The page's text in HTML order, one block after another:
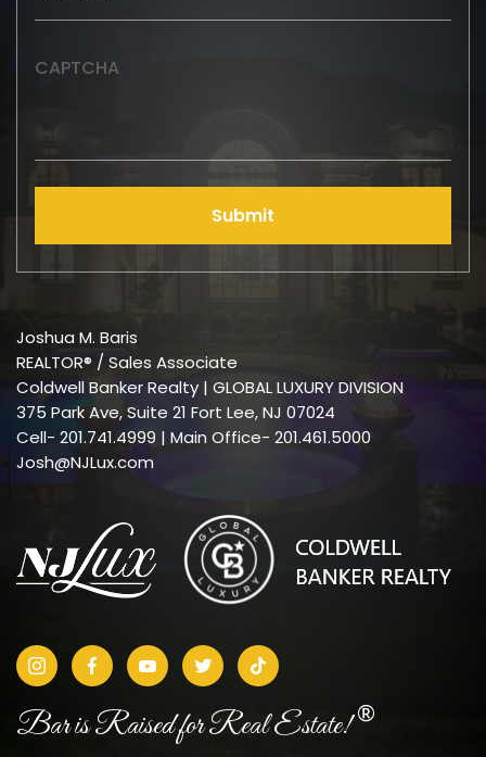
CAPTCHA
Submit
Joshua M. Baris
REALTOR® / Sales Associate
Coldwell Banker Realty | GLOBAL LUXURY DIVISION
375 Park Ave, Suite 21 Fort Lee, NJ 07024
Cell- 201.741.4999 | Main Office- 201.461.5000
Josh@NJLux.com
Bar is Raised for Real Estate!®